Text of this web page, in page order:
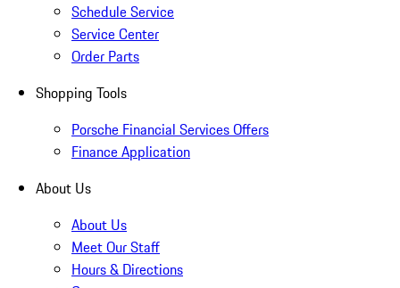
Schedule Service
Service Center
Order Parts
Shopping Tools
Porsche Financial Services Offers
Finance Application
About Us
About Us
Meet Our Staff
Hours & Directions